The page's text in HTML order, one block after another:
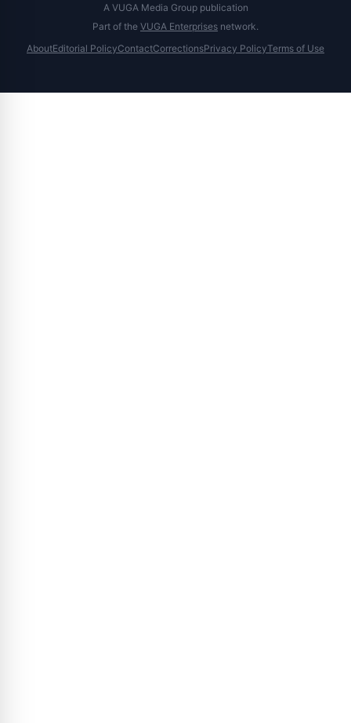
A VUGA Media Group publication
Part of the VUGA Enterprises network.
AboutEditorial PolicyContactCorrectionsPrivacy PolicyTerms of Use